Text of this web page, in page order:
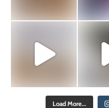
Load More...